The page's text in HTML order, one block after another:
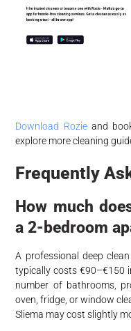
Download Rozieand
explore more cleaning
Frequently
How much
a 2-bedroom
A professional deep
typically costs €90–€150
number of bathrooms,
oven, fridge, or window
Sliema may cost slightly